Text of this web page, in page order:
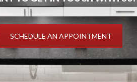
SCHEDULE AN APPOINTMENT